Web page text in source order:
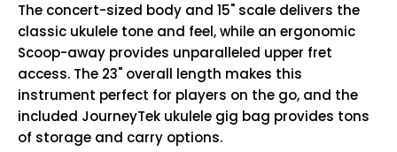
The concert-sized body and 15" scale delivers the
classic ukulele tone and feel, while an ergonomic
Scoop-away provides unparalleled upper fret
access. The 23" overall length makes this
instrument perfect for players on the go, and the
included JourneyTek ukulele gig bag provides tons
of storage and carry options.